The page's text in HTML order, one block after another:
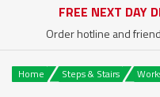
FREE NEXT DAY
Order hotline and
Home Steps & Stairs